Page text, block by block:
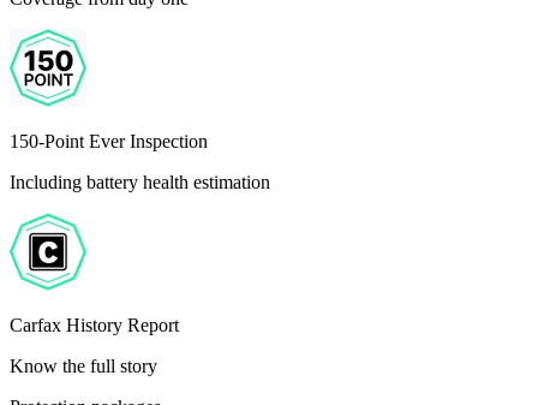
150-Point Ever Inspection
Including battery health estimation
Carfax History Report
Know the full story